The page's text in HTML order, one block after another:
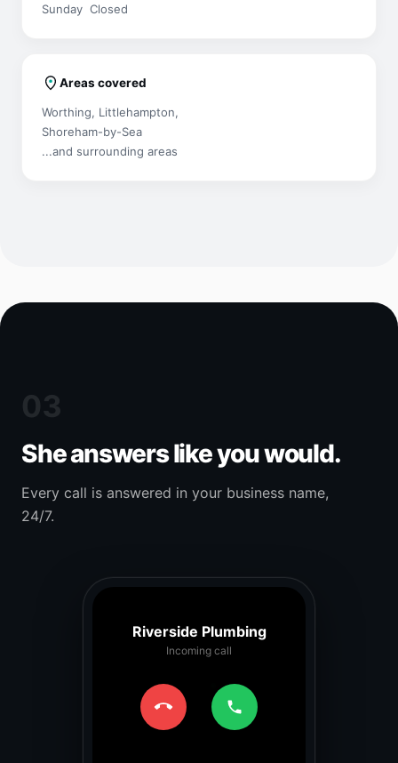
Sunday Closed
Areas covered
Worthing, Littlehampton,
Shoreham-by-Sea
...and surrounding areas
03
She answers like you would.
Every call is answered in your business name,
24/7.
Riverside Plumbing
Incoming call